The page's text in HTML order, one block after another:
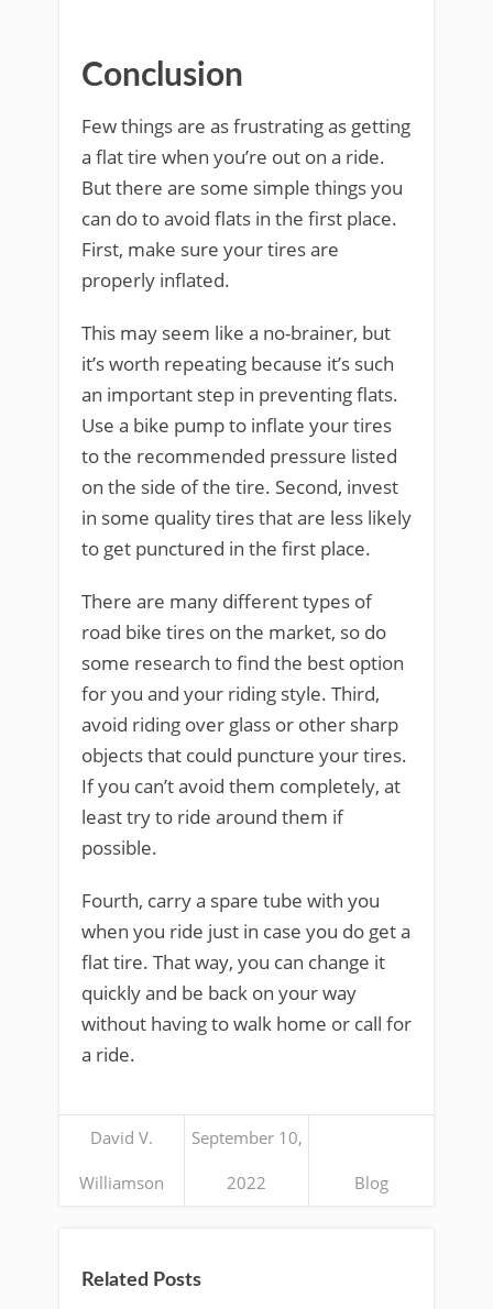
Conclusion
Few things are as frustrating as getting
a flat tire when you’re out on a ride.
But there are some simple things you
can do to avoid flats in the first place.
First, make sure your tires are
properly inflated.
This may seem like a no-brainer, but
it’s worth repeating because it’s such
an important step in preventing flats.
Use a bike pump to inflate your tires
to the recommended pressure listed
on the side of the tire. Second, invest
in some quality tires that are less likely
to get punctured in the first place.
There are many different types of
road bike tires on the market, so do
some research to find the best option
for you and your riding style. Third,
avoid riding over glass or other sharp
objects that could puncture your tires.
If you can’t avoid them completely, at
least try to ride around them if
possible.
Fourth, carry a spare tube with you
when you ride just in case you do get a
flat tire. That way, you can change it
quickly and be back on your way
without having to walk home or call for
a ride.
David V.
Williamson
September 10,
2022 Blog
Related Posts